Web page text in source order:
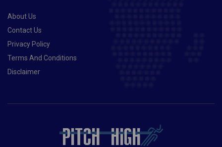
About Us
Contact Us
Privacy Policy
Terms And Conditions
Disclaimer